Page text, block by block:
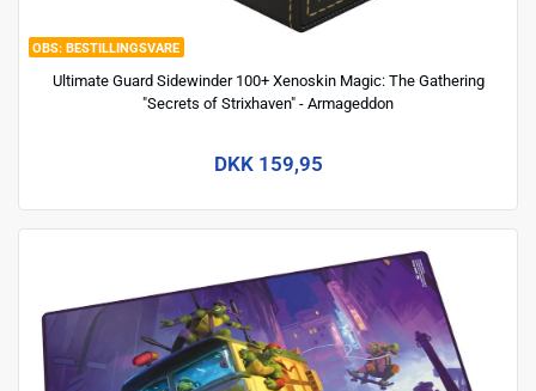
BESTILLINGSVARE
Ultimate Guard Sidewinder 100+ Xenoskin Magic: The Gathering
"Secrets of Strixhaven" - Armageddon
DKK 159,95